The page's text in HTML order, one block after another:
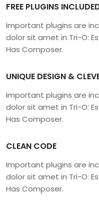
FREE PLUGINS
Important plugins are
dolor sit amet in Tri-O:
Has Composer.
UNIQUE DESIGN &
Important plugins are
dolor sit amet in Tri-O:
Has Composer.
CLEAN CODE
Important plugins are
dolor sit amet in Tri-O:
Has Composer.